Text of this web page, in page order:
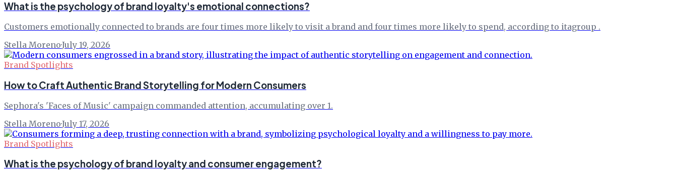
What is the psychology of brand loyalty's emotional connections?
Customers emotionally connected to brands are four times more likely to visit a brand and four times more likely to spend, according to itagroup .
Stella Moreno·July 19, 2026
Brand Spotlights
How to Craft Authentic Brand Storytelling for Modern Consumers
Sephora's 'Faces of Music' campaign commanded attention, accumulating over 1.
Stella Moreno·July 17, 2026
Brand Spotlights
What is the psychology of brand loyalty and consumer engagement?